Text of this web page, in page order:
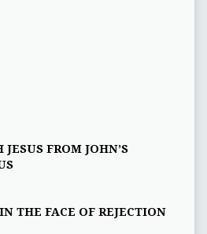
FROM JOHN’S
THE FACE OF REJECTION